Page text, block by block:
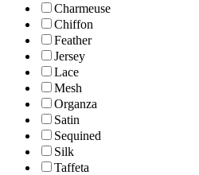
Charmeuse
Chiffon
Feather
Jersey
Lace
Mesh
Organza
Satin
Sequined
Silk
Taffeta